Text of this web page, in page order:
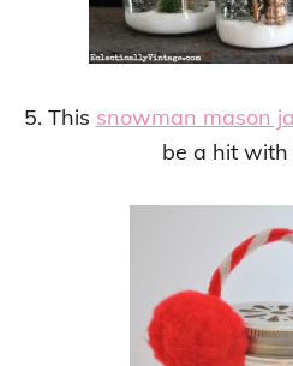
5. This snowman mason
be a hit with